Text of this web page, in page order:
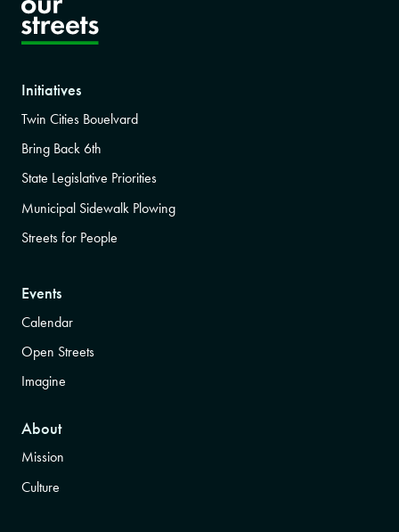
Initiatives
Twin Cities Bouelvard
Bring Back 6th
State Legislative Priorities
Municipal Sidewalk Plowing
Streets for People
Events
Calendar
Open Streets
Imagine
About
Mission
Culture